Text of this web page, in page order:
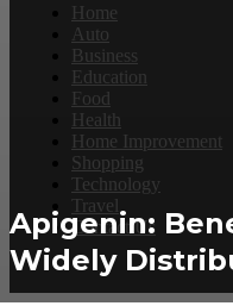
Apigenin:
Widely
Home
Auto
Business
Education
Food
Health
Home Improvement
Shopping
Technology
Travel
Contact Us